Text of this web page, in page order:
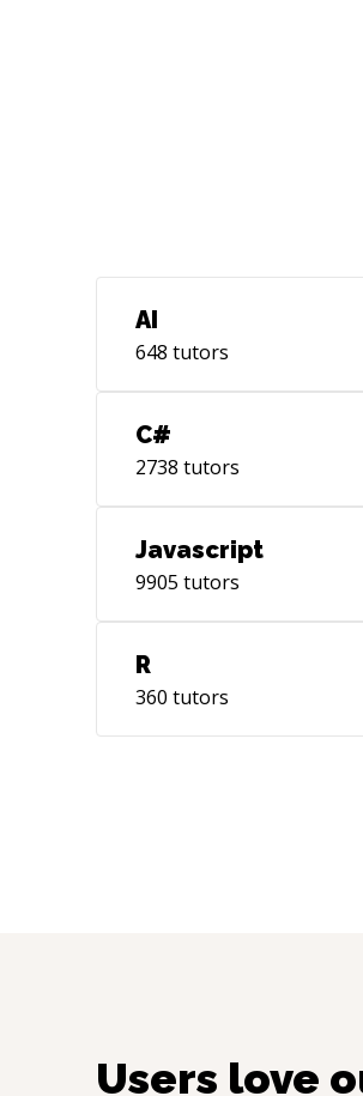
AI
648 tutors
C#
2738 tutors
Javascript
9905 tutors
R
360 tutors
Users love